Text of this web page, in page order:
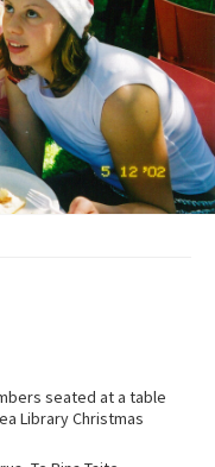
seated at a table
Library Christmas